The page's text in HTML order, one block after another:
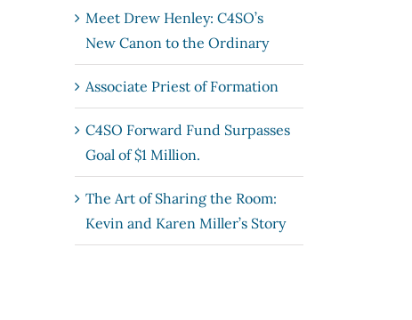
Meet Drew Henley: C4SO’s
New Canon to the Ordinary
Associate Priest of Formation
C4SO Forward Fund Surpasses
Goal of $1 Million.
The Art of Sharing the Room:
Kevin and Karen Miller’s Story